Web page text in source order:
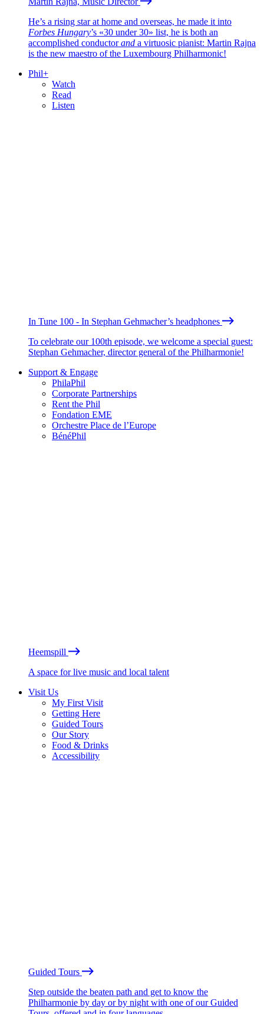
He’s a rising star at home and overseas, he made it into
Forbes Hungary’s «30 under 30» list, he is both an
accomplished conductorand a virtuosic pianist: Martin Rajna
is the new maestro of the Luxembourg Philharmonic!
Phil+
Watch
Read
Listen
In Tune 100 - In Stephan Gehmacher’s headphones
To celebrate our 100th episode, we welcome a special guest:
Stephan Gehmacher, director general of the Philharmonie!
Support & Engage
PhilaPhil
Corporate Partnerships
Rent the Phil
Fondation EME
Orchestre Place de l’Europe
BénéPhil
Heemspill
A space for live music and local talent
Visit Us
My First Visit
Getting Here
Guided Tours
Our Story
Food & Drinks
Accessibility
Guided Tours
Step outside the beaten path and get to know the
Philharmonie by day or by night with one of our Guided